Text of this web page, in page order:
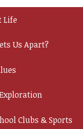
Life
Us Apart?
Clubs & Sports